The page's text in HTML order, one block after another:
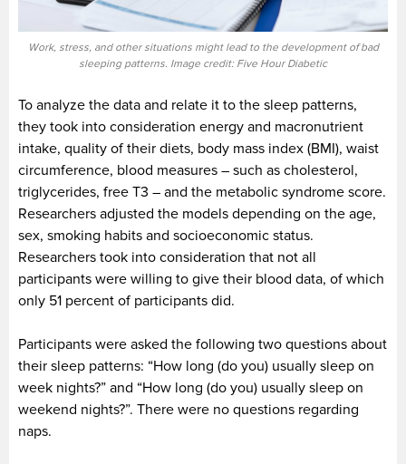
Work, stress, and other situations might lead to the development of bad
sleeping patterns. Image credit: Five Hour Diabetic
To analyze the data and relate it to the sleep patterns,
they took into consideration energy and macronutrient
intake, quality of their diets, body mass index (BMI), waist
circumference, blood measures – such as cholesterol,
triglycerides, free T3 – and the metabolic syndrome score.
Researchers adjusted the models depending on the age,
sex, smoking habits and socioeconomic status.
Researchers took into consideration that not all
participants were willing to give their blood data, of which
only 51 percent of participants did.
Participants were asked the following two questions about
their sleep patterns: “How long (do you) usually sleep on
week nights?” and “How long (do you) usually sleep on
weekend nights?”. There were no questions regarding
naps.